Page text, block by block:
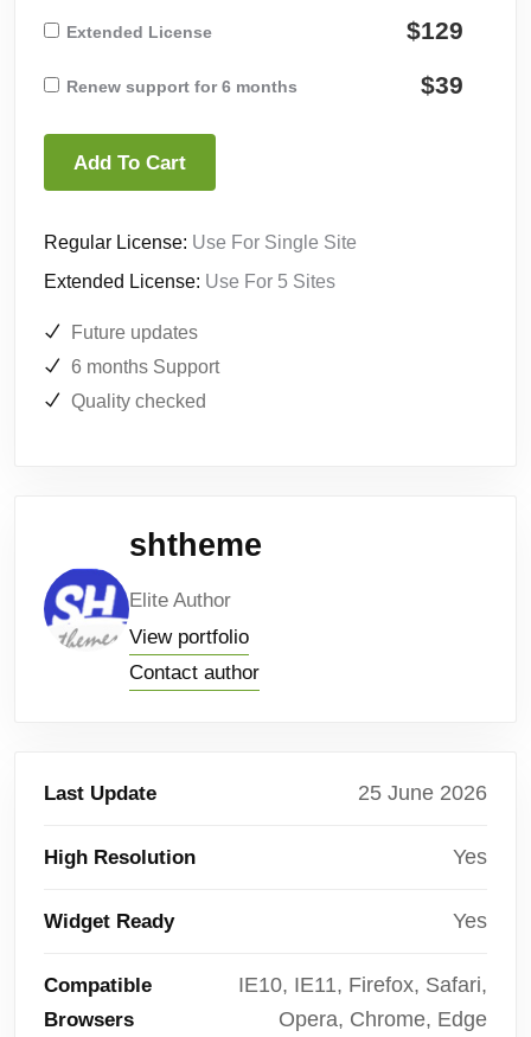
Extended License $129
Renew support for 6 months $39
Add To Cart
Regular License: Use For Single Site
Extended License: Use For 5 Sites
Future updates
6 months Support
Quality checked
shtheme
Elite Author
View portfolio
Contact author
Last Update 25 June 2026
High Resolution Yes
Widget Ready Yes
Compatible
Browsers
IE10, IE11, Firefox, Safari,
Opera, Chrome, Edge